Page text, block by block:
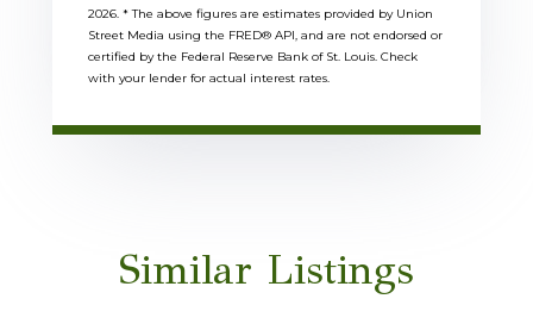
2026. * The above figures are estimates provided by Union
Street Media using the FRED® API, and are not endorsed or
certified by the Federal Reserve Bank of St. Louis. Check
with your lender for actual interest rates.
Similar Listings